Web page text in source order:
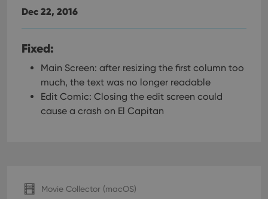
Dec 22, 2016
Fixed:
Main Screen: after resizing the first column too
much, the text was no longer readable
Edit Comic: Closing the edit screen could
cause a crash on El Capitan
Movie Collector (macOS)